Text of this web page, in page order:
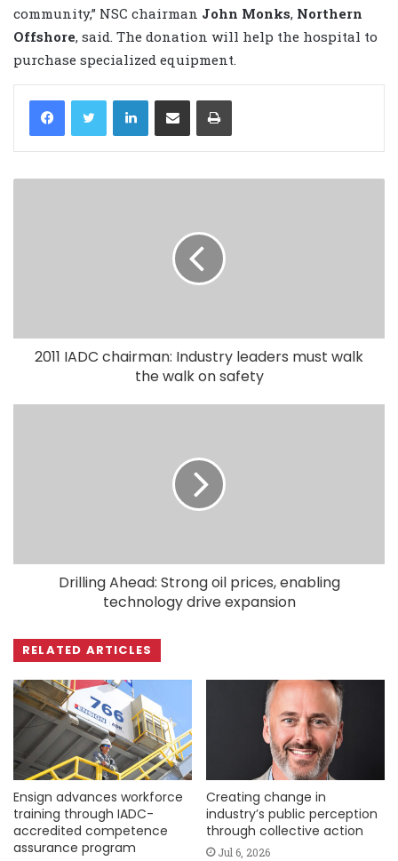
community,” NSC chairman John Monks, Northern
Offshore, said. The donation will help the hospital to
purchase specialized equipment.
LinkedIn
2011 IADC chairman: Industry leaders must walk
the walk on safety
Drilling Ahead: Strong oil prices, enabling
technology drive expansion
RELATED ARTICLES
Ensign advances workforce
training through IADC-
accredited competence
assurance program
Creating change in
industry’s public perception
through collective action
Jul 6, 2026